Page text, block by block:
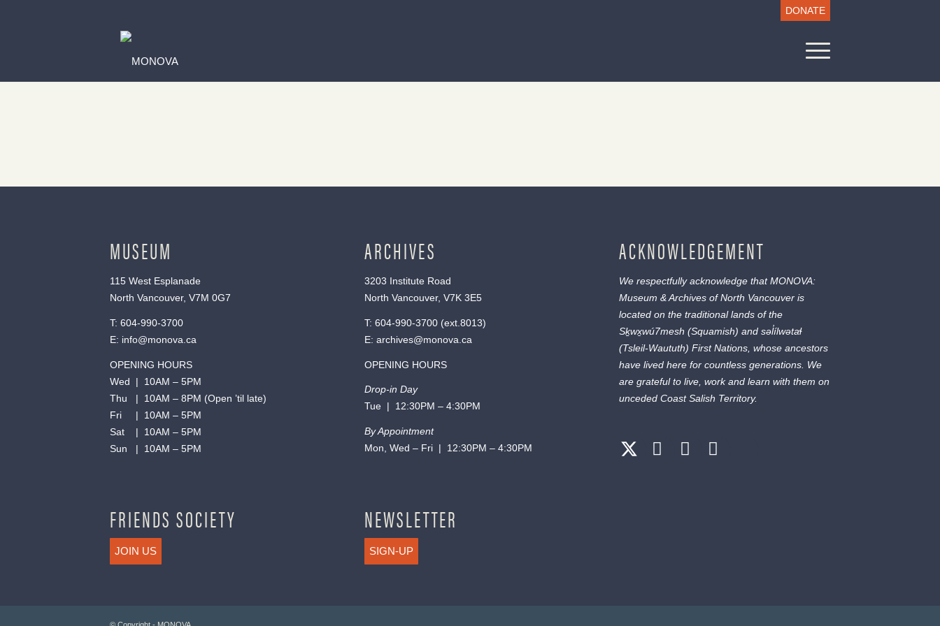
DONATE
MUSEUM
115 West Esplanade
North Vancouver, V7M 0G7
T: 604-990-3700
E: info@monova.ca
OPENING HOURS
Wed | 10AM – 5PM
Thu | 10AM – 8PM (Open ’til late)
Fri | 10AM – 5PM
Sat | 10AM – 5PM
Sun | 10AM – 5PM
FRIENDS SOCIETY
JOIN US
ARCHIVES
3203 Institute Road
North Vancouver, V7K 3E5
T: 604-990-3700(ext. 8013)
E: archives@monova.ca
OPENING HOURS
Drop-in Day
Tue | 12:30PM – 4:30PM
By Appointment
Mon, Wed – Fri | 12:30PM – 4:30PM
NEWSLETTER
SIGN-UP
ACKNOWLEDGEMENT
We respectfully acknowledge that MONOVA:
Museum & Archives of North Vancouver is
located on the traditional lands of the
Sḵwx̱wú7mesh (Squamish) and səl̓ílwətaɬ
(Tsleil-Waututh) First Nations, whose ancestors
have lived here for countless generations. We
are grateful to live, work and learn with them on
unceded Coast Salish Territory.